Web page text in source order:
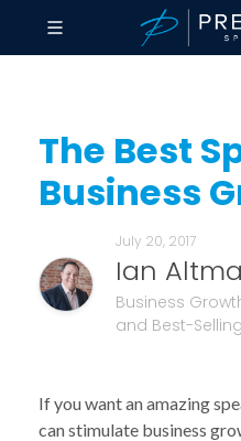
The Best
Business
July 20, 2017
Ian
Business
and Best-
If you want an amazing
can stimulate business